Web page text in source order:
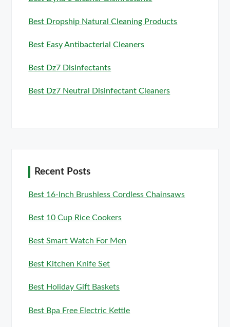
Best Dropship Natural Cleaning Products
Best Easy Antibacterial Cleaners
Best Dz7 Disinfectants
Best Dz7 Neutral Disinfectant Cleaners
Recent Posts
Best 16-Inch Brushless Cordless Chainsaws
Best 10 Cup Rice Cookers
Best Smart Watch For Men
Best Kitchen Knife Set
Best Holiday Gift Baskets
Best Bpa Free Electric Kettle